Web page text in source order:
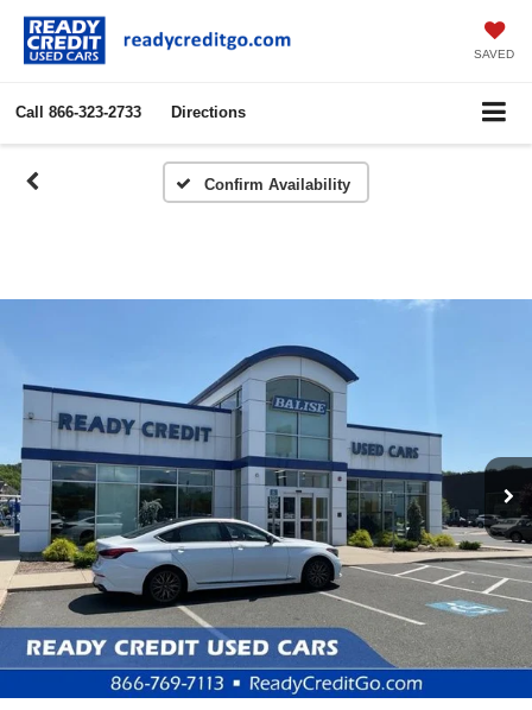
SAVED
Call 866-323-2733 Directions
Confirm Availability